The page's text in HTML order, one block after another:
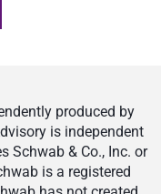
produced by
is independent
Schwab & Co., Inc. or
is a registered